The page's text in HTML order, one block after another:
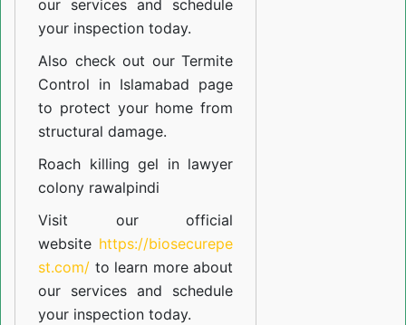
our services and schedule
your inspection today.
Also check out ourTermite
Control in Islamabad page
to protect your home from
structural damage.
Roach killing gel in lawyer
colony rawalpindi
Visit our official
website https://biosecurepe
st.com/ to learn more about
our services and schedule
your inspection today.